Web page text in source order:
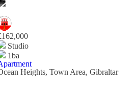
Studio
1ba
Heights, Town Area, Gibraltar